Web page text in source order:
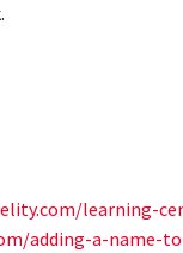
learning-
adding-a-name-